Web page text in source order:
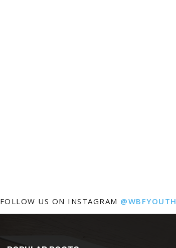
FOLLOW US ON INSTAGRAM @WBFYOUTH